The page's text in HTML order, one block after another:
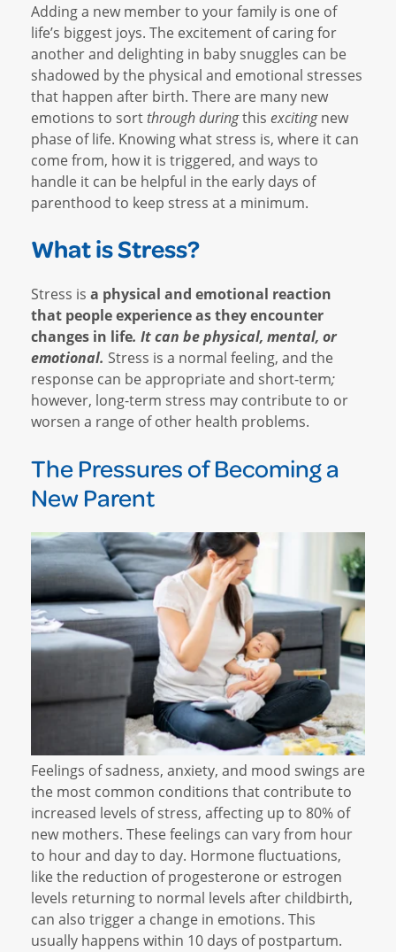
Adding a new member to your family is one of
life’s biggest joys. The excitement of caring for
another and delighting in baby snuggles can be
shadowed by the physical and emotional stresses
that happen after birth. There are many new
emotions to sortthrough duringthis excitingnew
phase of life. Knowing what stress is, where it can
come from, how it is triggered, and ways to
handle it can be helpful in the early days of
parenthood to keep stress at a minimum.
What is Stress?
Stress is a physical and emotional reaction
that people experience as they encounter
changes in life. It can be physical, mental, or
emotional. Stress is a normal feeling, and the
response can be appropriate and short-term;
however, long-term stress may contribute to or
worsen a range of other health problems.
The Pressures of Becoming a
New Parent
Feelings of sadness, anxiety, and mood swings are
the most common conditions that contribute to
increased levels of stress, affecting up to 80% of
new mothers. These feelings can vary from hour
to hour and day to day. Hormone fluctuations,
like the reduction of progesterone or estrogen
levels returning to normal levels after childbirth,
can also trigger a change in emotions. This
usually happens within 10 days of postpartum.